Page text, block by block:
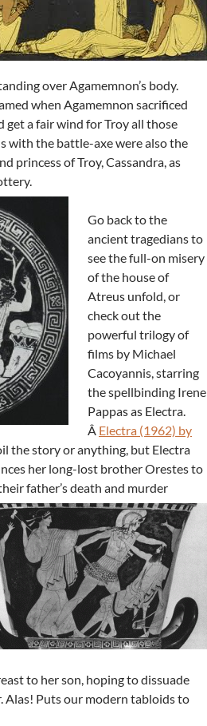
over Agamemnon’s body.
when Agamemnon sacrificed
get a fair wind for Troy all those
with the battle-axe were also the
princess of Troy, Cassandra, as
Go back to the
ancient tragedians to
see the full-on misery
of the house of
Atreus unfold, or
check out the
powerful trilogy of
films by Michael
Cacoyannis, starring
the spellbinding Irene
Pappas as Electra.
Â Electra (1962) by
the story or anything, but Electra
her long-lost brother Orestes to
father’s death and murder
to her son, hoping to dissuade
Alas! Puts our modern tabloids to